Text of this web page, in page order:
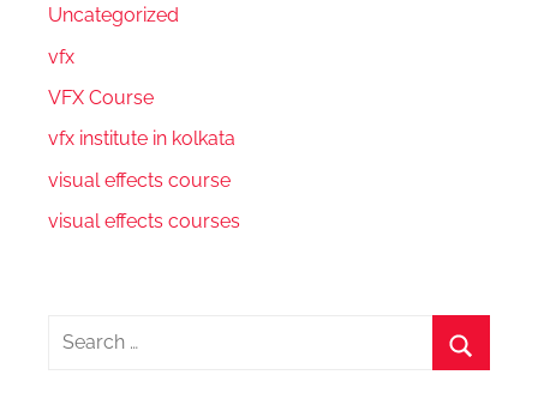
Uncategorized
vfx
VFX Course
vfx institute in kolkata
visual effects course
visual effects courses
Search